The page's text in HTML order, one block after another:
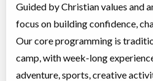
Guided by Christian values and
focus on building confidence,
Our core programming is
camp, with week-long
adventure, sports, creative